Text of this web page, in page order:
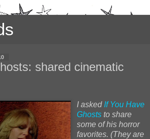
shared cinematic
I asked If You Have
Ghosts to share
some of his horror
favorites. (They are